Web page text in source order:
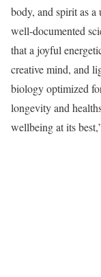
body, and spirit as
well-documented
that a joyful
creative mind, and
biology optimized
longevity and
wellbeing at its